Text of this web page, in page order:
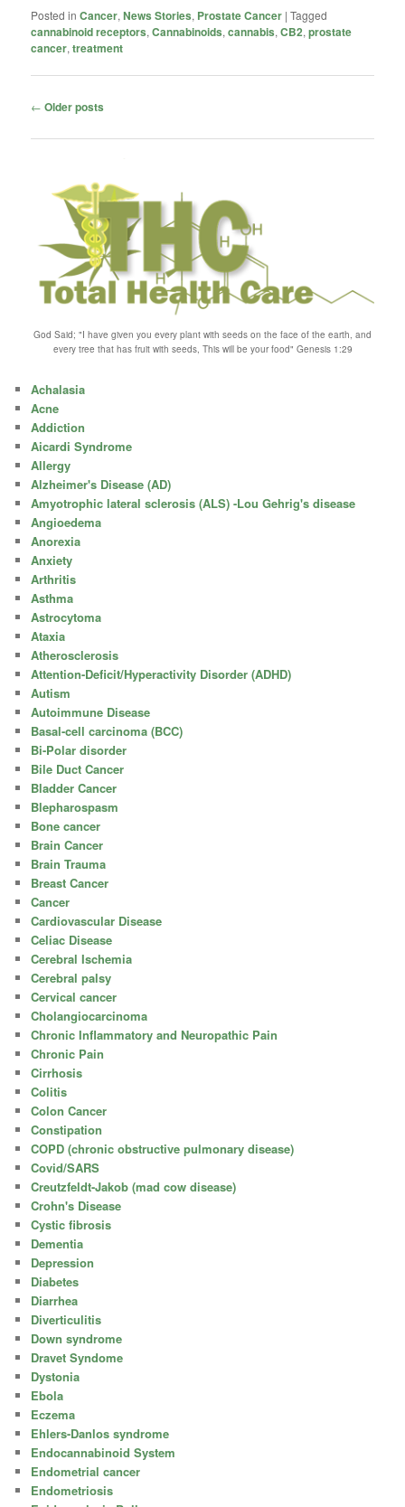
Posted in Cancer,News Stories, Prostate Cancer |Tagged
cannabinoid receptors,Cannabinoids,cannabis,CB2,prostate
cancer,treatment
Post
← Older posts
God Said; "I have given you every plant with seeds on the face of the earth, and
every tree that has fruit with seeds, This will be your food" Genesis 1:29
Achalasia
Acne
Addiction
Aicardi Syndrome
Allergy
Alzheimer's Disease (AD)
Amyotrophic lateral sclerosis (ALS) -Lou Gehrig's disease
Angioedema
Anorexia
Anxiety
Arthritis
Asthma
Astrocytoma
Ataxia
Atherosclerosis
Attention-Deficit/Hyperactivity Disorder (ADHD)
Autism
Autoimmune Disease
Basal-cell carcinoma (BCC)
Bi-Polar disorder
Bile Duct Cancer
Bladder Cancer
Blepharospasm
Bone cancer
Brain Cancer
Brain Trauma
Breast Cancer
Cancer
Cardiovascular Disease
Celiac Disease
Cerebral Ischemia
Cerebral palsy
Cervical cancer
Cholangiocarcinoma
Chronic Inflammatory and Neuropathic Pain
Chronic Pain
Cirrhosis
Colitis
Colon Cancer
Constipation
COPD (chronic obstructive pulmonary disease)
Covid/SARS
Creutzfeldt-Jakob (mad cow disease)
Crohn's Disease
Cystic fibrosis
Dementia
Depression
Diabetes
Diarrhea
Diverticulitis
Down syndrome
Dravet Syndome
Dystonia
Ebola
Eczema
Ehlers-Danlos syndrome
Endocannabinoid System
Endometrial cancer
Endometriosis